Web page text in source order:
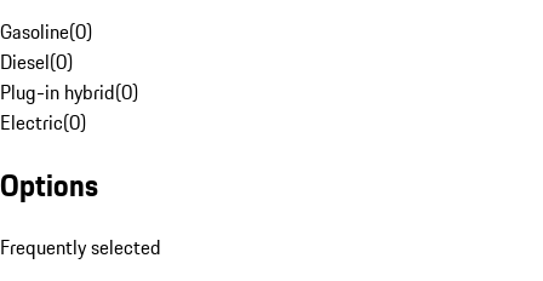
Gasoline(0)
Diesel(0)
Plug-in hybrid(0)
Electric(0)
Options
Frequently selected